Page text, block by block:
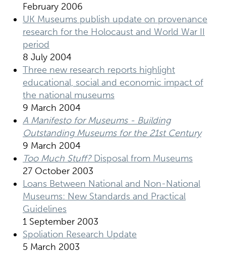
February 2006
UK Museums publish update on provenance
research for the Holocaust and World War II
period
8 July 2004
Three new research reports highlight
educational, social and economic impact of
the national museums
9 March 2004
A Manifesto for Museums - Building
Outstanding Museums for the 21st Century
9 March 2004
Too Much Stuff?Disposal from Museums
27 October 2003
Loans Between National and Non-National
Museums: New Standards and Practical
Guidelines
1 September 2003
Spoliation Research Update
5 March 2003